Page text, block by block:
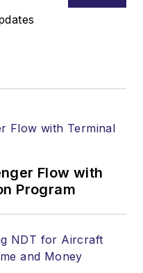
Flow with
Program